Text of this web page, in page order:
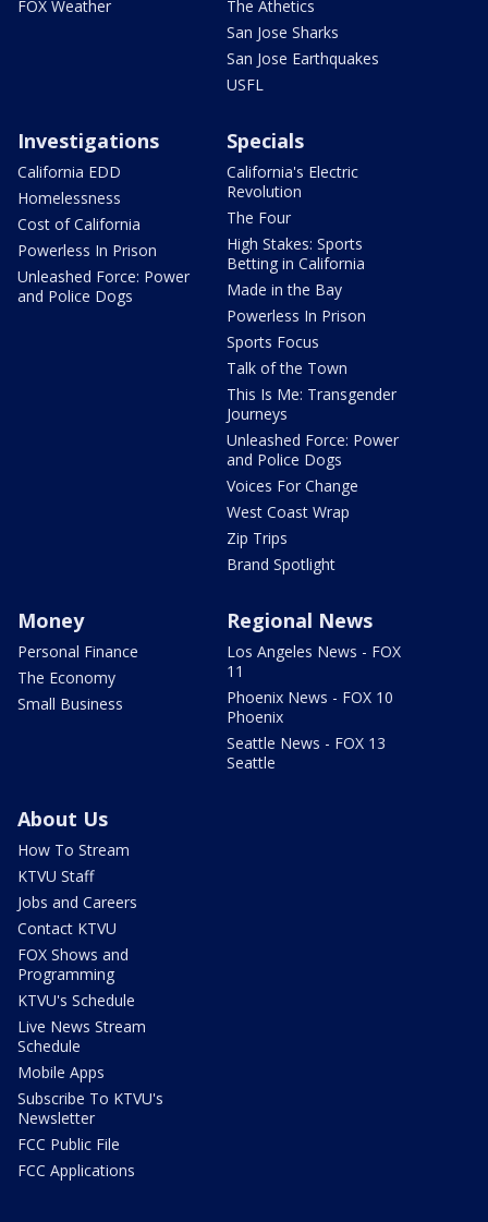
FOX Weather
The Athetics
San Jose Sharks
San Jose Earthquakes
USFL
Investigations
California EDD
Homelessness
Cost of California
Powerless In Prison
Unleashed Force: Power
and Police Dogs
Specials
California's Electric
Revolution
The Four
High Stakes: Sports
Betting in California
Made in the Bay
Powerless In Prison
Sports Focus
Talk of the Town
This Is Me: Transgender
Journeys
Unleashed Force: Power
and Police Dogs
Voices For Change
West Coast Wrap
Zip Trips
Brand Spotlight
Money
Personal Finance
The Economy
Small Business
Regional News
Los Angeles News - FOX
11
Phoenix News - FOX 10
Phoenix
Seattle News - FOX 13
Seattle
About Us
How To Stream
KTVU Staff
Jobs and Careers
Contact KTVU
FOX Shows and
Programming
KTVU's Schedule
Live News Stream
Schedule
Mobile Apps
Subscribe To KTVU's
Newsletter
FCC Public File
FCC Applications